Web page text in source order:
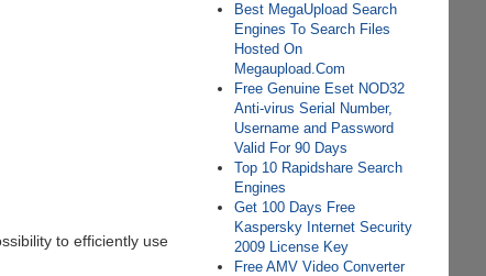
to efficiently use
Best MegaUpload Search
Engines To Search Files
Hosted On
Megaupload.Com
Free Genuine Eset NOD32
Anti-virus Serial Number,
Username and Password
Valid For 90 Days
Top 10 Rapidshare Search
Engines
Get 100 Days Free
Kaspersky Internet Security
2009 License Key
Free AMV Video Converter